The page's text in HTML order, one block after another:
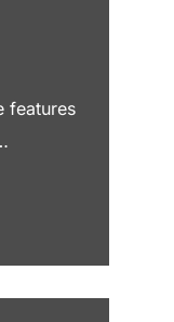
features